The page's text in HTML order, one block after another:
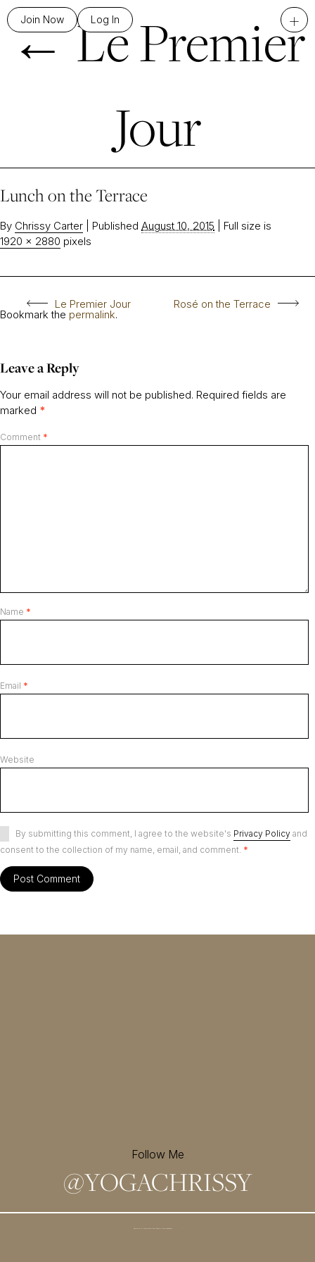
Join Now Log In +
←Le Premier
Jour
Lunch on the Terrace
By Chrissy Carter Published August 10, 2015
Full size is
1920 × 2880 pixels
Le Premier Jour Rosé on the Terrace
Bookmark the permalink.
Leave a Reply
Your email address will not be published. Required fields are
marked *
Comment *
Name *
Email *
Website
By submitting this comment, I agree to the website's Privacy Policy and
consent to the collection of my name, email, and comment. *
Follow Me
@YOGACHRISSY